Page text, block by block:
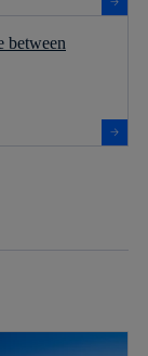
between